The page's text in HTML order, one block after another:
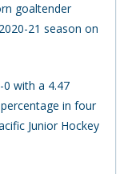
goaltender
21 season on
0 with a 4.47
in four
Junior Hockey